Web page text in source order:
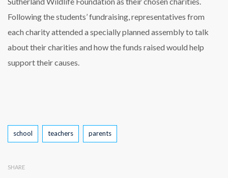
Following the students’ fundraising, representatives from
each charity attended a specially planned assembly to talk
about their charities and how the funds raised would help
support their causes.
Tags
school teachers parents
SHARE